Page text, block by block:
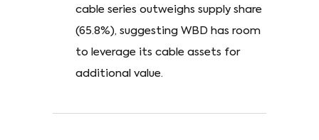
cable series outweighs supply share
(65.8%), suggesting WBD has room
to leverage its cable assets for
additional value.